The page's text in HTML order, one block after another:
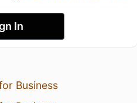
In
Business